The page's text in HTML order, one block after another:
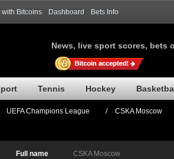
with Bitcoins Dashboard Bets Info
News, live sport scores, bets
Tennis Hockey
UEFA Champions League / CSKA Moscow
Full name
CSKA Moscow